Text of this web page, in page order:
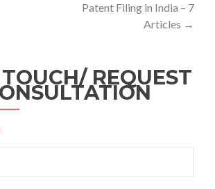
Patent Filing in India – 7
Articles →
REQUEST